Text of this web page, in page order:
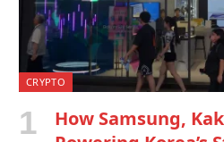
CRYPTO
How Samsung,